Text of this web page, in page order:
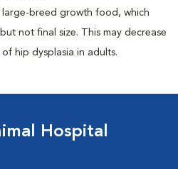
large-breed growth food, which
not final size. This may decrease
hip dysplasia in adults.
Hospital